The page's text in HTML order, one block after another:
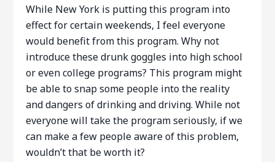
While New York is putting this program into
effect for certain weekends, I feel everyone
would benefit from this program. Why not
introduce these drunk goggles into high school
or even college programs? This program might
be able to snap some people into the reality
and dangers of drinking and driving. While not
everyone will take the program seriously, if we
can make a few people aware of this problem,
wouldn’t that be worth it?